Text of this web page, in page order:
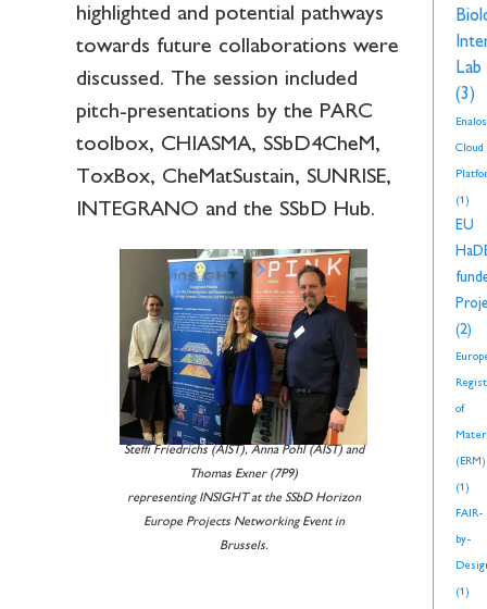
highlighted and potential pathways
towards future collaborations were
discussed. The session included
pitch-presentations by the PARC
toolbox, CHIASMA, SSbD4CheM,
ToxBox, CheMatSustain, SUNRISE,
INTEGRANO and the SSbD Hub.
Steffi Friedrichs (AIST), Anna Pohl (AIST) and
Thomas Exner (7P9)
representing INSIGHT at the SSbD Horizon
Europe Projects Networking Event in
Brussels.
Lab
(3)
Enalos
Cloud
(1)
EU
(2)
of
(ERM)
(1)
FAIR-
by-
(1)